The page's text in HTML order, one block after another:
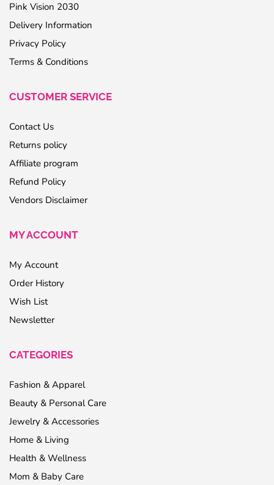
Pink Vision 2030
Delivery Information
Privacy Policy
Terms & Conditions
CUSTOMER SERVICE
Contact Us
Returns policy
Affiliate program
Refund Policy
Vendors Disclaimer
MY ACCOUNT
My Account
Order History
Wish List
Newsletter
CATEGORIES
Fashion & Apparel
Beauty & Personal Care
Jewelry & Accessories
Home & Living
Health & Wellness
Mom & Baby Care